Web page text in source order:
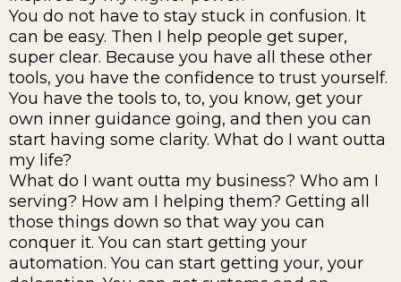
You do not have to stay stuck in confusion. It
can be easy. Then I help people get super,
super clear. Because you have all these other
tools, you have the confidence to trust yourself.
You have the tools to, to, you know, get your
own inner guidance going, and then you can
start having some clarity. What do I want outta
my life?
What do I want outta my business? Who am I
serving? How am I helping them? Getting all
those things down so that way you can
conquer it. You can start getting your
automation. You can start getting your, your